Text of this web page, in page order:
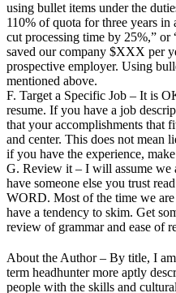
using bullet items under the
110% of quota for three years
cut processing time by 25%,” or
saved our company $XXX per
prospective employer. Using
mentioned above.
F. Target a Specific Job – It is
resume. If you have a job
that your accomplishments that
and center. This does not mean
if you have the experience,
G. Review it – I will assume
have someone else you trust
WORD. Most of the time we
have a tendency to skim. Get
review of grammar and ease of
About the Author – By title, I
term headhunter more aptly
people with the skills and